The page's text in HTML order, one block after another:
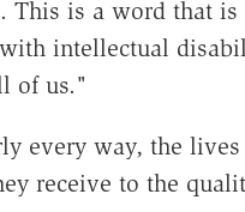
This is a word that
intellectual
of us."
every way, the
receive to the